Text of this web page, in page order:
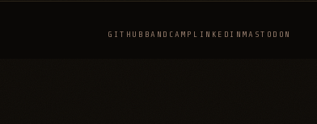
GITHUB BANDCAMP LINKEDIN MASTODON